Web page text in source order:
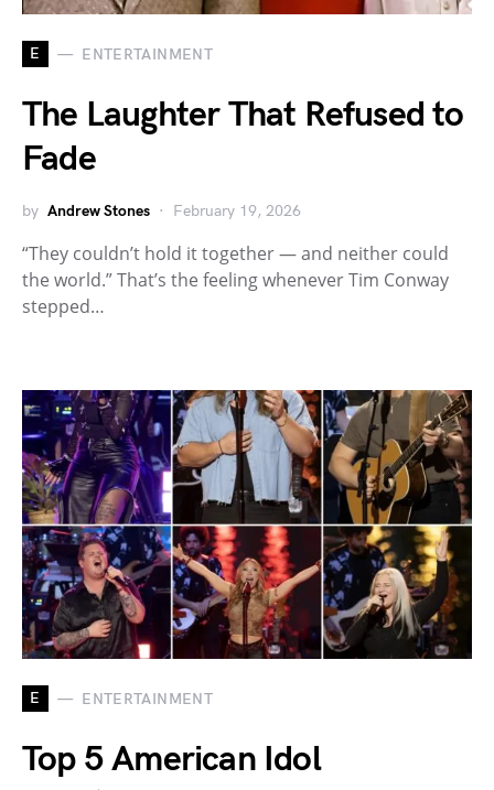
E ENTERTAINMENT
The Laughter That Refused to
Fade
by Andrew Stones February 19, 2026
“They couldn’t hold it together — and neither could
the world.” That’s the feeling whenever Tim Conway
stepped…
E ENTERTAINMENT
Top 5 American Idol